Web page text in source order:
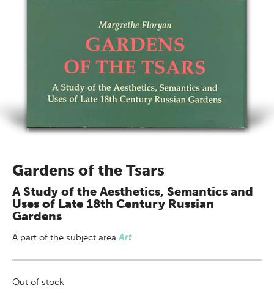
Gardens of the Tsars
A Study of the Aesthetics, Semantics and
Uses of Late 18th Century Russian
Gardens
A part of the subject areaArt
Out of stock